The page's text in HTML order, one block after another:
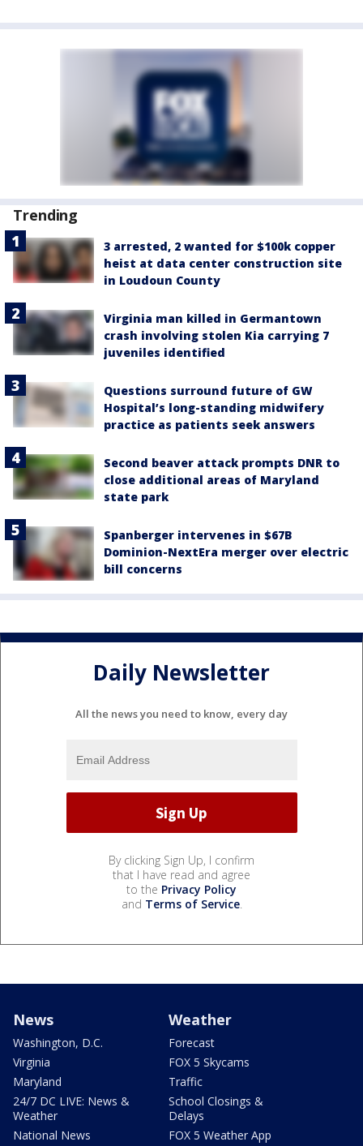
Trending
3 arrested, 2 wanted for $100k copper
heist at data center construction site
in Loudoun County
Virginia man killed in Germantown
crash involving stolen Kia carrying 7
juveniles identified
Questions surround future of GW
Hospital’s long-standing midwifery
practice as patients seek answers
Second beaver attack prompts DNR to
close additional areas of Maryland
state park
Spanberger intervenes in $67B
Dominion-NextEra merger over electric
bill concerns
Daily Newsletter
All the news you need to know, every day
By clicking Sign Up, I confirm
that I have read and agree
to the Privacy Policy
and Terms of Service.
News
Washington, D.C.
Virginia
Maryland
24/7 DC LIVE: News &
Weather
National News
Weather
Forecast
FOX 5 Skycams
Traffic
School Closings &
Delays
FOX 5 Weather App